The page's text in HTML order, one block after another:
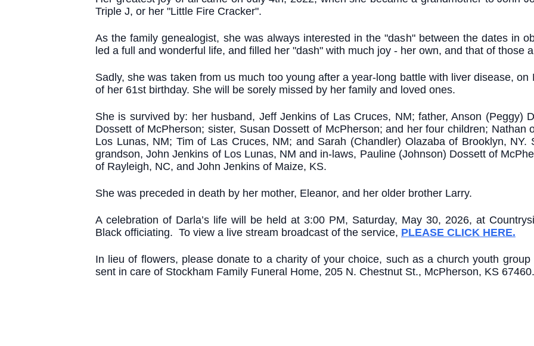
Triple J, or her "Little Fire Cracker".
As the family genealogist, she was always interested in the "dash" between the dates in
led a full and wonderful life, and filled her "dash" with much joy - her own, and that of those
Sadly, she was taken from us much too young after a year-long battle with liver disease,
of her 61st birthday. She will be sorely missed by her family and loved ones.
She is survived by: her husband, Jeff Jenkins of Las Cruces, NM; father, Anson (Peggy)
Dossett of McPherson; sister, Susan Dossett of McPherson; and her four children; Nathan
Los Lunas, NM; Tim of Las Cruces, NM; and Sarah (Chandler) Olazaba of Brooklyn,
grandson, John Jenkins of Los Lunas, NM and in-laws, Pauline (Johnson) Dossett of
of Rayleigh, NC, and John Jenkins of Maize, KS.
She was preceded in death by her mother, Eleanor, and her older brother Larry.
A celebration of Darla’s life will be held at 3:00 PM, Saturday, May 30, 2026, at
Black officiating. To view a live stream broadcast of the service, PLEASE CLICK HERE.
In lieu of flowers, please donate to a charity of your choice, such as a church youth
sent in care of Stockham Family Funeral Home, 205 N. Chestnut St., McPherson, KS 67460.